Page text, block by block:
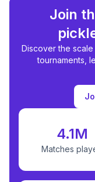
Join
Discover the
tournaments,
4.1M
Matches